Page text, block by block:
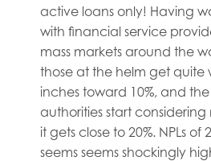
active loans only! Having
with financial service
mass markets around the
those at the helm get quite
inches toward 10%, and
authorities start
it gets close to 20%. NPLs of
seems seems shockingly